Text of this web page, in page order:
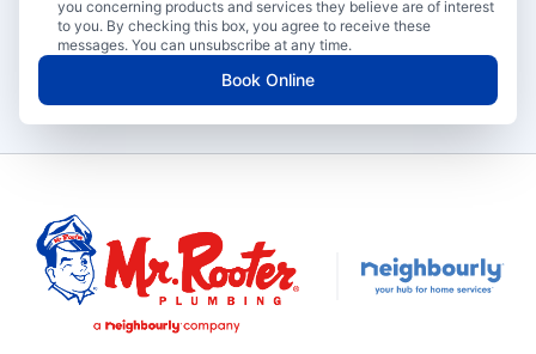
you concerning products and services they believe are of interest
to you. By checking this box, you agree to receive these
messages. You can unsubscribe at any time.
Book Online